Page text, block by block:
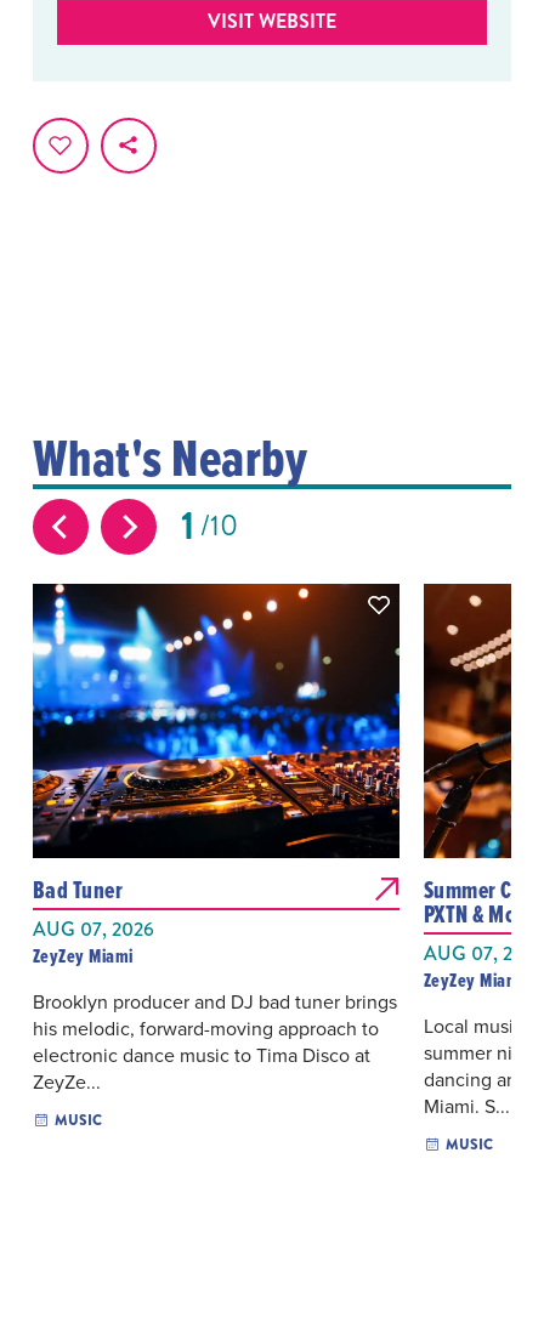
VISIT WEBSITE
What's Nearby
1 10
Bad Tuner
AUG 07, 2026
ZeyZey Miami
Brooklyn producer and DJ bad tuner brings
his melodic, forward-moving approach to
electronic dance music to Tima Disco at
ZeyZe...
MUSIC
Summer
PXTN & More
AUG 07, 2026
ZeyZey Miami
Local
summer
dancing and
Miami. S...
MUSIC